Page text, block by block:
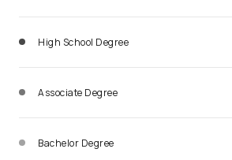
High School Degree
Associate Degree
Bachelor Degree